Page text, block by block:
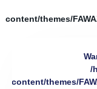
content/themes/
/
content/themes/